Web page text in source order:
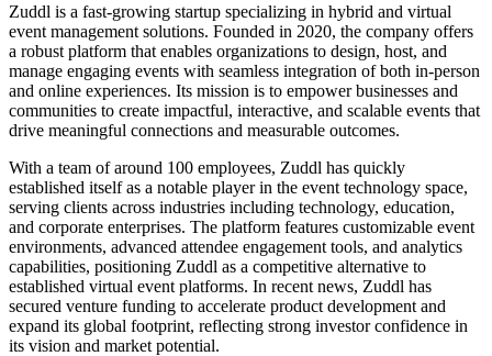
Zuddl is a fast-growing startup specializing in hybrid and virtual
event management solutions. Founded in 2020, the company offers
a robust platform that enables organizations to design, host, and
manage engaging events with seamless integration of both in-person
and online experiences. Its mission is to empower businesses and
communities to create impactful, interactive, and scalable events that
drive meaningful connections and measurable outcomes.
With a team of around 100 employees, Zuddl has quickly
established itself as a notable player in the event technology space,
serving clients across industries including technology, education,
and corporate enterprises. The platform features customizable event
environments, advanced attendee engagement tools, and analytics
capabilities, positioning Zuddl as a competitive alternative to
established virtual event platforms. In recent news, Zuddl has
secured venture funding to accelerate product development and
expand its global footprint, reflecting strong investor confidence in
its vision and market potential.